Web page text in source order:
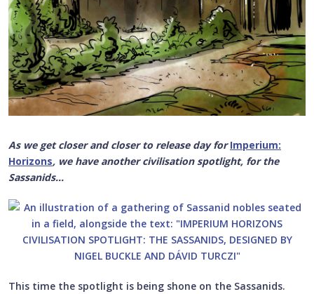
As we get closer and closer to release day forImperium:
Horizons, we have another civilisation spotlight, for the
Sassanids...
This time the spotlight is being shone on the Sassanids.